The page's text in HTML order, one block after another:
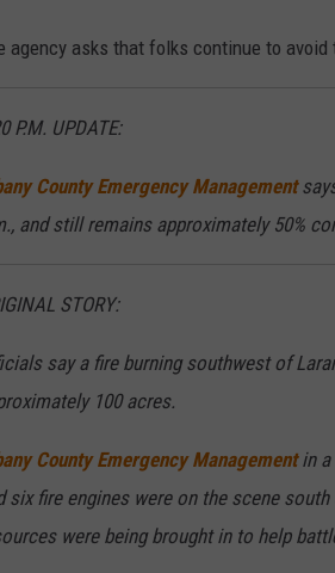
agency asks that folks continue to
P.M. UPDATE:
County Emergency Management
and still remains approximately 50%
STORY:
say a fire burning southwest of
100 acres.
County Emergency Managementin a
six fire engines were on the scene
were being brought in to help